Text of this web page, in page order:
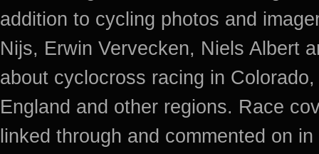
addition to cycling photos and
Nijs, Erwin Vervecken, Niels Albert
about cyclocross racing in
England and other regions. Race
linked through and commented on